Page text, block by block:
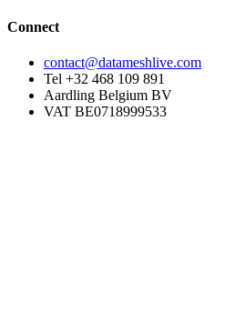
Connect
contact@datameshlive.com
Tel +32 468 109 891
Aardling Belgium BV
VAT BE0718999533